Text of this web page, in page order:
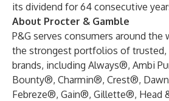
its dividend for 64 consecutive
About Procter & Gamble
P&G serves consumers around
the strongest portfolios of trusted,
brands, including Always®, Ambi
Bounty®, Charmin®, Crest®,
Febreze®, Gain®, Gillette®, Head